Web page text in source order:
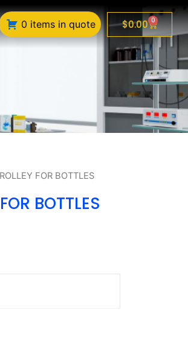
0 items in quote $0.00 0
Cart
FOR BOTTLES
BOTTLES